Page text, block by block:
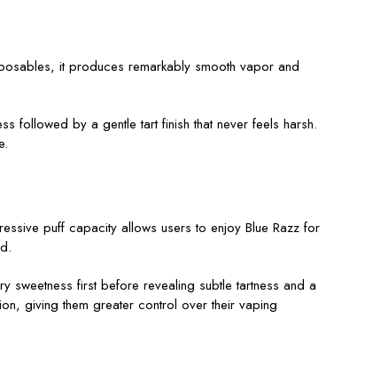
it produces remarkably smooth vapor and
followed by a gentle tart finish that never feels harsh.
puff capacity allows users to enjoy Blue Razz for
sweetness first before revealing subtle tartness and a
giving them greater control over their vaping